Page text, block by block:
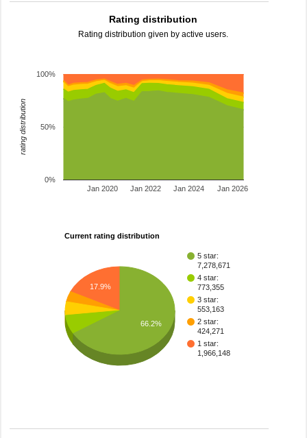
Rating distribution
Rating distribution given by active users.
Jan 2020 Jan 2022 Jan 2024 Jan 2026
0%
50%
100%
rating distribution
Current rating distribution
5 star:
7,278,671
4 star:
773,355
3 star:
553,163
2 star:
424,271
1 star:
1,966,148
17.9%
66.2%